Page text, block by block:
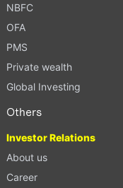
NBFC
OFA
PMS
Private wealth
Global Investing
Others
Investor Relations
About us
Career